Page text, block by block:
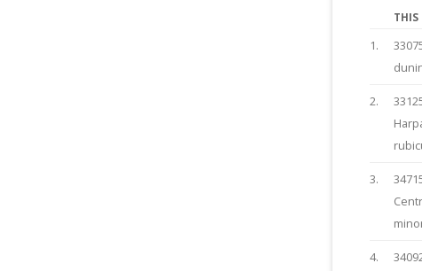
THIS
1.
2.
3.
4.